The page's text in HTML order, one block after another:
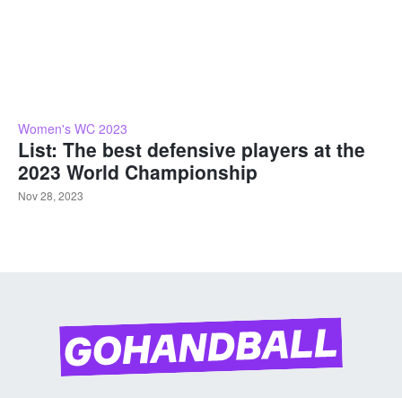
Women's WC 2023
List: The best defensive players at the
2023 World Championship
Nov 28, 2023